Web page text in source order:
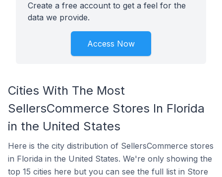
Create a free account to get a feel for the
data we provide.
Access Now
Cities With The Most
SellersCommerce Stores In Florida
in the United States
Here is the city distribution of SellersCommerce stores
in Florida in the United States. We're only showing the
top 15 cities here but you can see the full list in Store